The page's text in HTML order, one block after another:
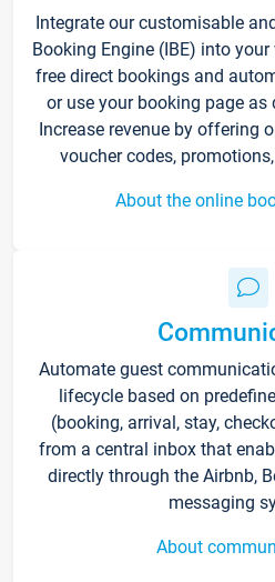
Integrate our customisable
Booking Engine (IBE) into
free direct bookings and
or use your booking page
Increase revenue by offering
voucher codes,
About the online
Automate guest
lifecycle based on
(booking, arrival, stay,
from a central inbox that
directly through the Airbnb,
messaging
About